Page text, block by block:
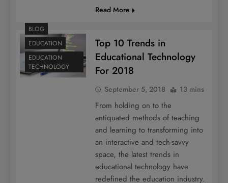
Read More
BLOG
EDUCATION
EDUCATION
TECHNOLOGY
Top 10 Trends in
Educational Technology
For 2018
September 5, 2018 13 mins
From holding on to the
antiquated methods of teaching
and learning to transforming into
an interactive and tech-savvy
space, the latest trends in
educational technology have
redefined the education industry.